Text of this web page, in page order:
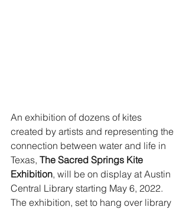
An exhibition of dozens of kites
created by artists and representing the
connection between water and life in
Texas, The Sacred Springs Kite
Exhibition, will be on display at Austin
Central Library starting May 6, 2022.
The exhibition, set to hang over library